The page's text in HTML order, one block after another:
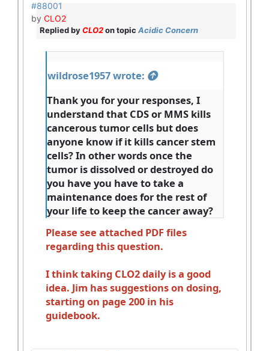
#88001
by CLO2
Replied byCLO2on topic Acidic Concern
wildrose1957 wrote:
Thank you for your responses, I
understand that CDS or MMS kills
cancerous tumor cells but does
anyone know if it kills cancer stem
cells? In other words once the
tumor is dissolved or destroyed do
you have you have to take a
maintenance does for the rest of
your life to keep the cancer away?
Please see attached PDF files
regarding this question.
I think taking CLO2 daily is a good
idea. Jim has suggestions on dosing,
starting on page 200 in his
guidebook.